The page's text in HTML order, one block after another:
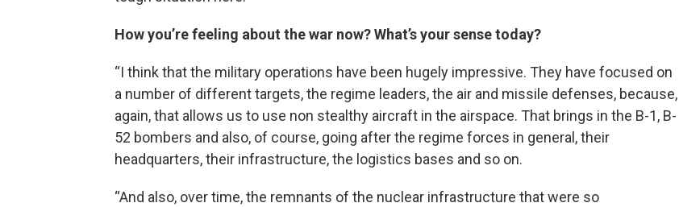
How you’re feeling about the war now? What’s your sense today?
“I think that the military operations have been hugely impressive. They have focused on
a number of different targets, the regime leaders, the air and missile defenses, because,
again, that allows us to use non stealthy aircraft in the airspace. That brings in the B-1, B-
52 bombers and also, of course, going after the regime forces in general, their
headquarters, their infrastructure, the logistics bases and so on.
“And also, over time, the remnants of the nuclear infrastructure that were so